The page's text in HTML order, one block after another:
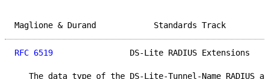
Maglione & Durand
RFC 6519
DS-Lite RADIUS Extensions
The data type of the DS-Lite-Tunnel-Name RADIUS